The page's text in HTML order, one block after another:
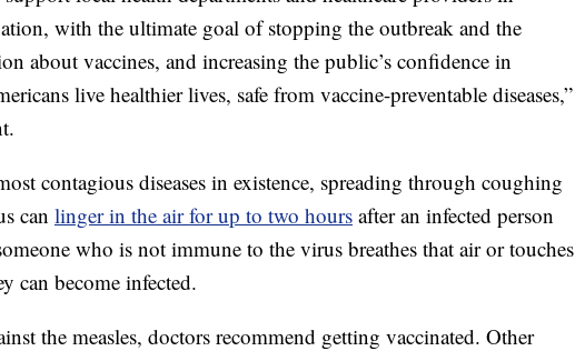
with the ultimate goal of stopping the outbreak and the
about vaccines, and increasing the public’s confidence in
live healthier lives, safe from vaccine-preventable diseases,”
contagious diseases in existence, spreading through coughing
can linger in the air for up to two hours after an infected person
who is not immune to the virus breathes that air or touches
can become infected.
the measles, doctors recommend getting vaccinated. Other